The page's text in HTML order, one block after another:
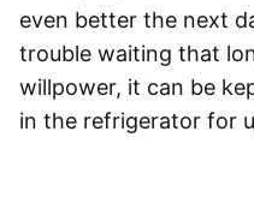
even better the next
trouble waiting that
willpower, it can be
in the refrigerator for